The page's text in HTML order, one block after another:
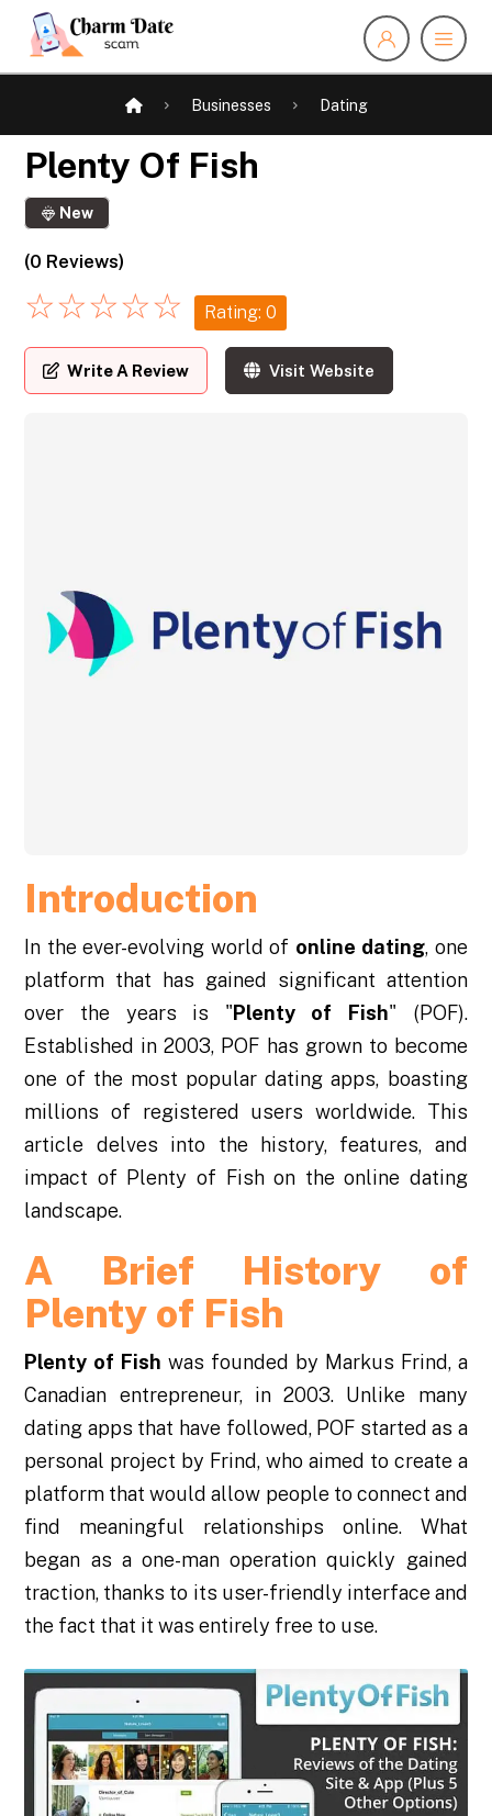
Businesses Dating
Plenty Of Fish
New
(0 Reviews)
☆☆☆☆☆ Rating: 0
Write A Review Visit Website
Introduction
In the ever-evolving world of online dating, one
platform that has gained significant attention
over the years is "Plenty of Fish" (POF).
Established in 2003, POF has grown to become
one of the most popular dating apps, boasting
millions of registered users worldwide. This
article delves into the history, features, and
impact of Plenty of Fish on the online dating
landscape.
A Brief History of
Plenty of Fish
Plenty of Fish was founded by Markus Frind, a
Canadian entrepreneur, in 2003. Unlike many
dating apps that have followed, POF started as a
personal project by Frind, who aimed to create a
platform that would allow people to connect and
find meaningful relationships online. What
began as a one-man operation quickly gained
traction, thanks to its user-friendly interface and
the fact that it was entirely free to use.